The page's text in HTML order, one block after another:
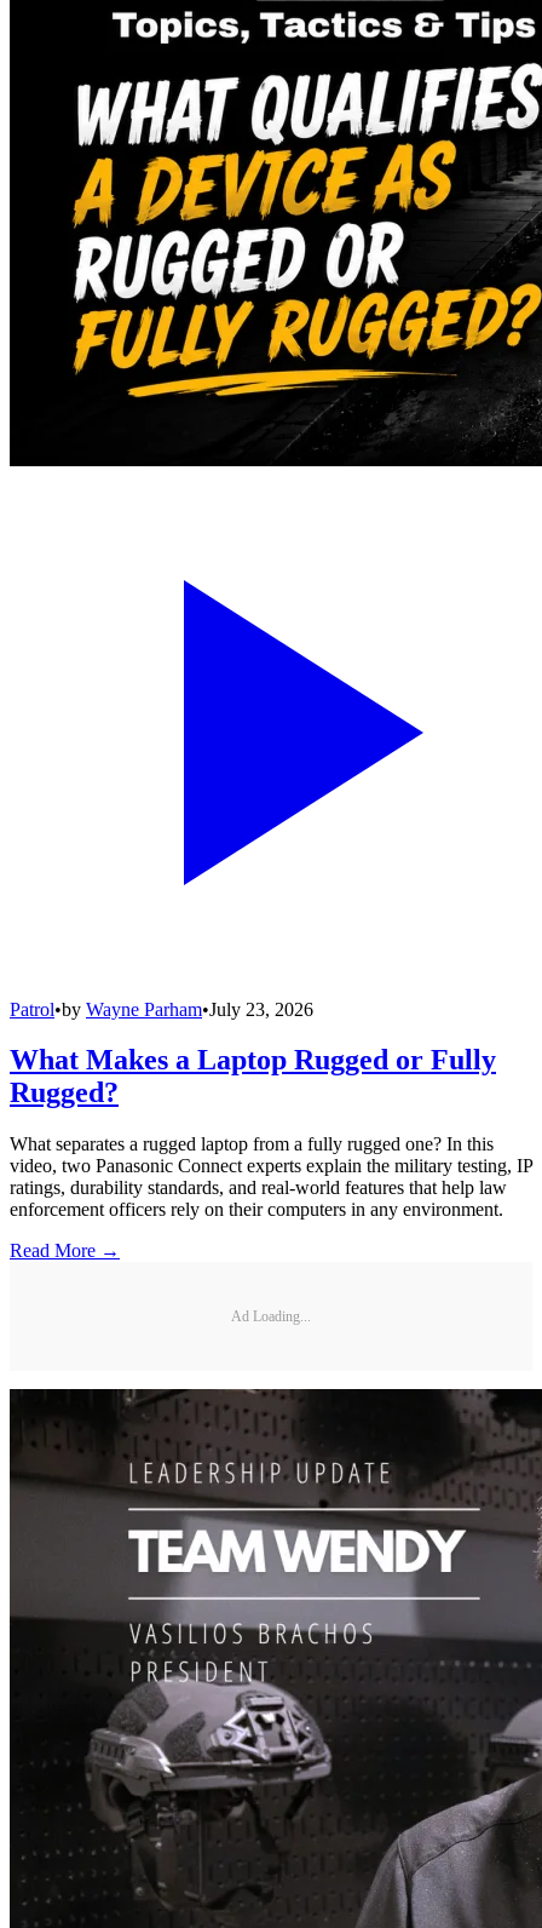
Patrol•by Wayne Parham•July 23, 2026
What Makes a Laptop Rugged or Fully
Rugged?
What separates a rugged laptop from a fully rugged one? In this
video, two Panasonic Connect experts explain the military testing, IP
ratings, durability standards, and real-world features that help law
enforcement officers rely on their computers in any environment.
Read More →
Ad Loading...